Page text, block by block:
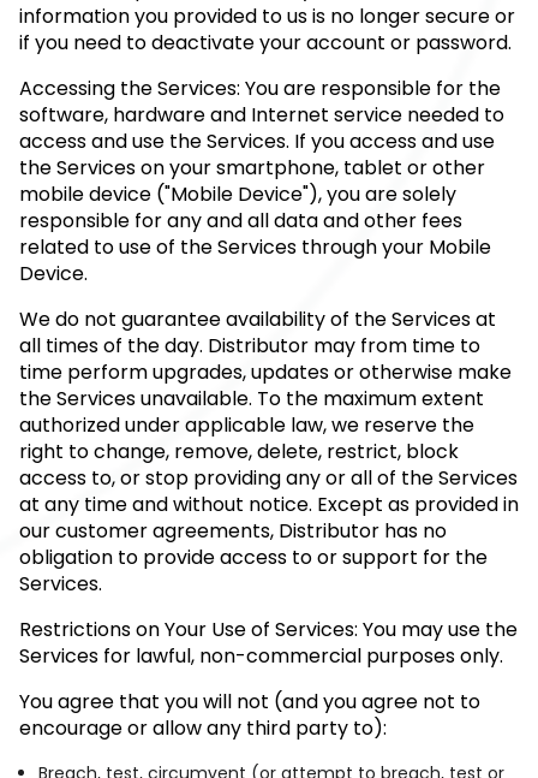
information you provided to us is no longer secure or
if you need to deactivate your account or password.
Accessing the Services: You are responsible for the
software, hardware and Internet service needed to
access and use the Services. If you access and use
the Services on your smartphone, tablet or other
mobile device ("Mobile Device"), you are solely
responsible for any and all data and other fees
related to use of the Services through your Mobile
Device.
We do not guarantee availability of the Services at
all times of the day. Distributor may from time to
time perform upgrades, updates or otherwise make
the Services unavailable. To the maximum extent
authorized under applicable law, we reserve the
right to change, remove, delete, restrict, block
access to, or stop providing any or all of the Services
at any time and without notice. Except as provided in
our customer agreements, Distributor has no
obligation to provide access to or support for the
Services.
Restrictions on Your Use of Services: You may use the
Services for lawful, non-commercial purposes only.
You agree that you will not (and you agree not to
encourage or allow any third party to):
Breach, test, circumvent (or attempt to breach, test or